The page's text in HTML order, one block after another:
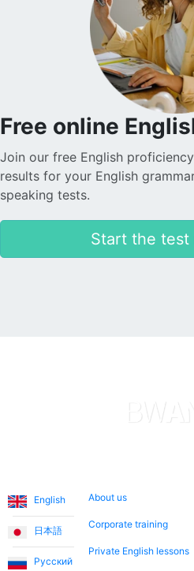
Free online
Join our free English
results for your English
speaking tests.
Start the test
English
日本語
Русский
About us
Corporate training
Private English lessons